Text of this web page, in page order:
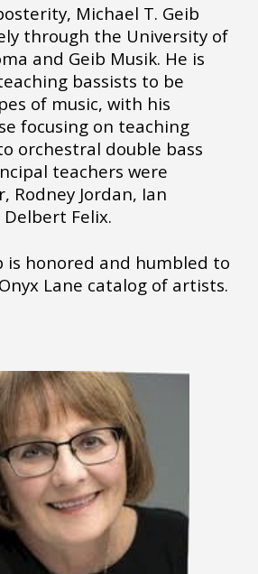
Michael T. Geib
through the University of
and Geib Musik. He is
bassists to be
of music, with his
focusing on teaching
orchestral double bass
teachers were
Rodney Jordan, Ian
Felix.
is honored and humbled to
Lane catalog of artists.